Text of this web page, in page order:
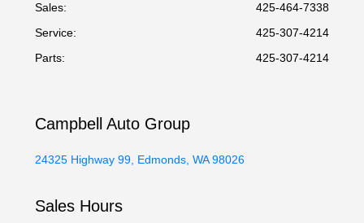
Sales:
425-464-7338
Service:
425-307-4214
Parts: 425-307-4214
Campbell Auto Group
24325 Highway 99, Edmonds, WA 98026
Sales Hours